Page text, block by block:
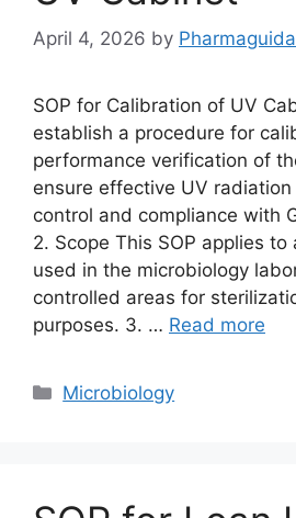
April 4, 2026 by
SOP for Calibration of UV
establish a procedure for
performance verification of
ensure effective UV
control and compliance with
2. Scope This SOP applies
used in the microbiology
controlled areas for
purposes. 3. … Read more
Categories
Microbiology